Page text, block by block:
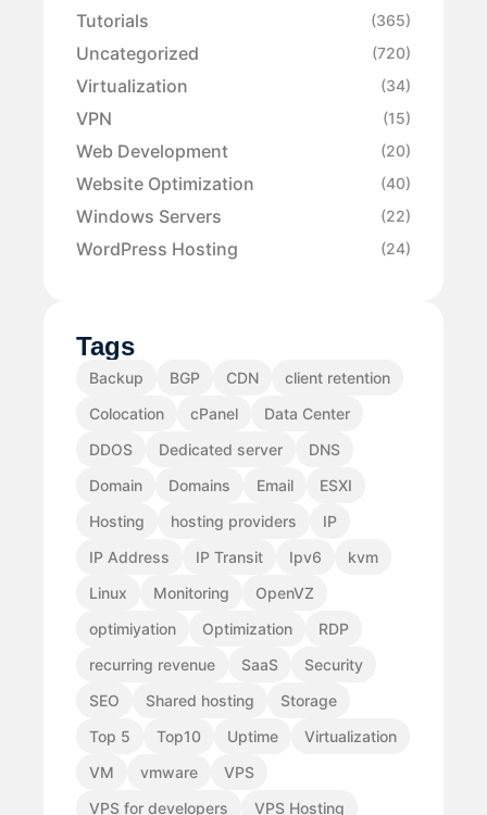
Tutorials (365)
Uncategorized (720)
Virtualization (34)
VPN (15)
Web Development (20)
Website Optimization (40)
Windows Servers (22)
WordPress Hosting (24)
Tags
Backup BGP CDN
client retention
Colocation
cPanel
Data Center
DDOS
Dedicated server
DNS
Domain
Domains Email
ESXI
Hosting
hosting providers
IP
IP Address
IP Transit Ipv6
kvm
Linux
Monitoring
OpenVZ
optimiyation
Optimization
RDP
recurring revenue
SaaS
Security
SEO
Shared hosting
Storage
Top 5
Top10 Uptime
Virtualization
VM
vmware
VPS
VPS for developers
VPS Hosting